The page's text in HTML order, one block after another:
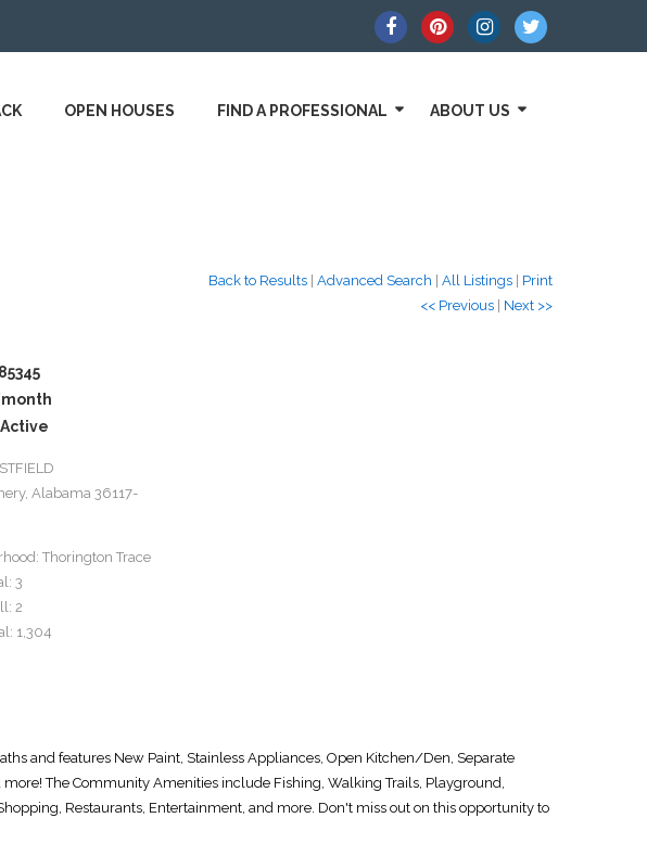
OPEN HOUSES FIND A PROFESSIONAL ABOUT US
Back to Results Advanced Search All Listings
Print
<< Previous
Next >>
Alabama 36117-
Thorington Trace
3
2
1,304
and features New Paint, Stainless Appliances, Open Kitchen/Den, Separate
The Community Amenities include Fishing, Walking Trails, Playground,
Restaurants, Entertainment, and more. Don't miss out on this opportunity to